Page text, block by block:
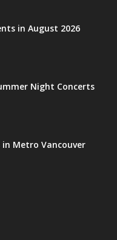
in August 2026
Night Concerts
in Metro Vancouver